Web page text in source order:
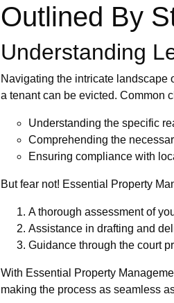
Outlined By
Understanding
Navigating the intricate landscape
a tenant can be evicted. Common
Understanding the specific
Comprehending the
Ensuring compliance with
But fear not! Essential Property
A thorough assessment of
Assistance in drafting and
Guidance through the court
With Essential Property
making the process as seamless